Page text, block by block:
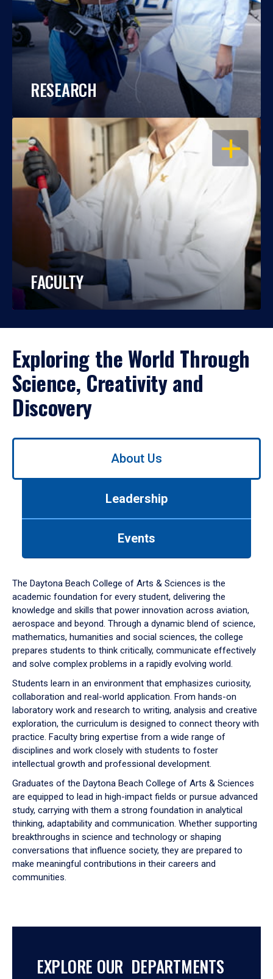
RESEARCH
OPEN
FACULTY
Exploring the World Through
Science, Creativity and
Discovery
Use
down
arrow
to
About Us
Leadership
Events
The Daytona Beach College of Arts & Sciences is the
academic foundation for every student, delivering the
knowledge and skills that power innovation across aviation,
aerospace and beyond. Through a dynamic blend of science,
mathematics, humanities and social sciences, the college
prepares students to think critically, communicate effectively
and solve complex problems in a rapidly evolving world.
Students learn in an environment that emphasizes curiosity,
collaboration and real-world application. From hands-on
laboratory work and research to writing, analysis and creative
exploration, the curriculum is designed to connect theory with
practice. Faculty bring expertise from a wide range of
disciplines and work closely with students to foster
intellectual growth and professional development.
Graduates of the Daytona Beach College of Arts & Sciences
are equipped to lead in high-impact fields or pursue advanced
study, carrying with them a strong foundation in analytical
thinking, adaptability and communication. Whether supporting
breakthroughs in science and technology or shaping
conversations that influence society, they are prepared to
make meaningful contributions in their careers and
communities.
EXPLORE OUR DEPARTMENTS